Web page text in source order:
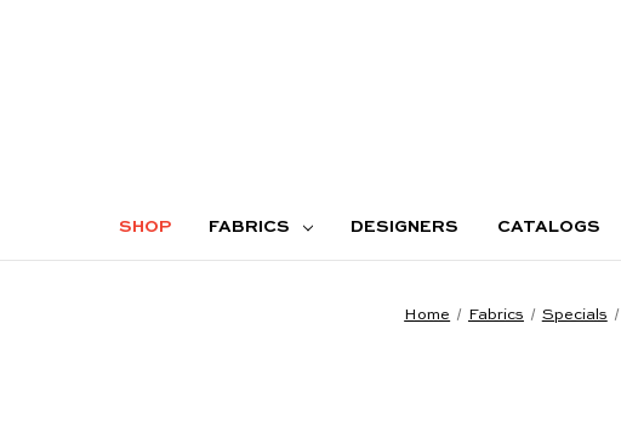
SHOP FABRICS DESIGNERS CATALOGS
Home Fabrics Specials